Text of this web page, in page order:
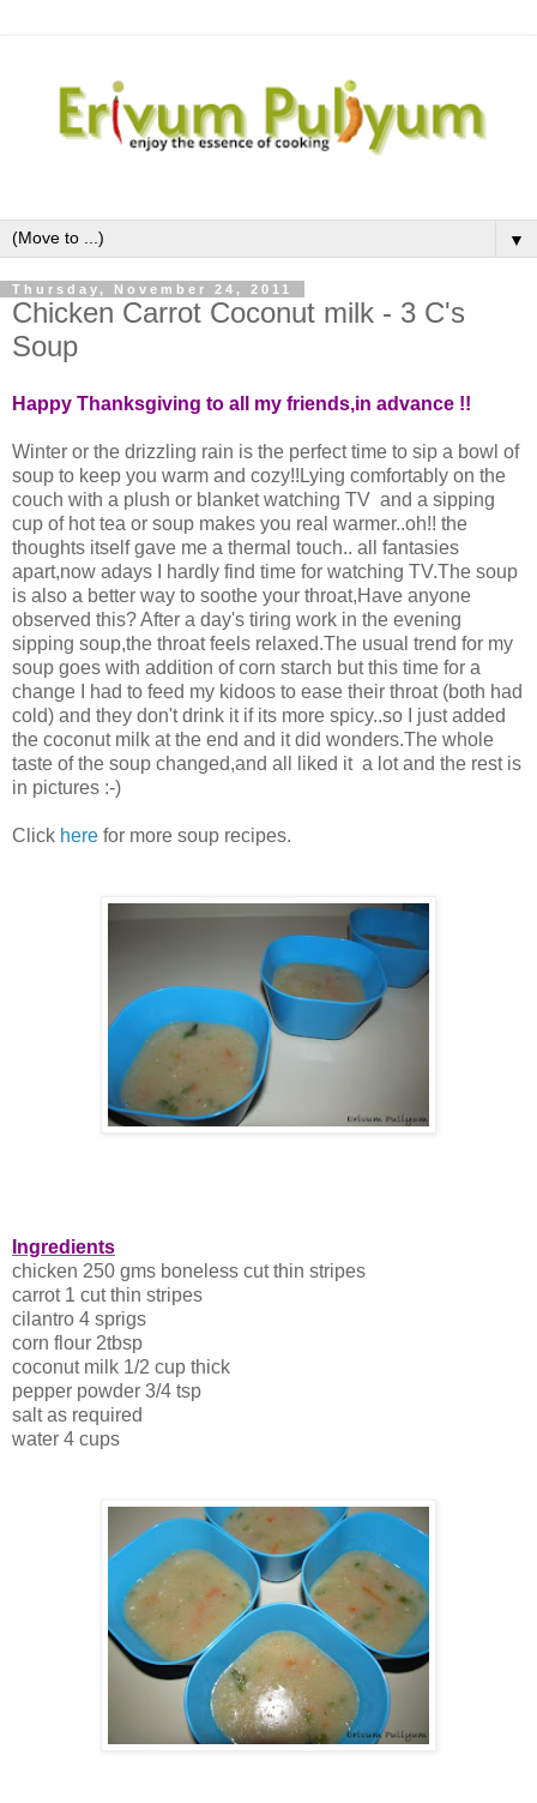
▼
Thursday, November 24, 2011
Chicken Carrot Coconut milk - 3 C's
Soup
Happy Thanksgiving to all my friends,in advance !!
Winter or the drizzling rain is the perfect time to sip a bowl of
soup to keep you warm and cozy!!Lying comfortably on the
couch with a plush or blanket watching TV and a sipping
cup of hot tea or soup makes you real warmer..oh!! the
thoughts itself gave me a thermal touch.. all fantasies
apart,now adays I hardly find time for watching TV.The soup
is also a better way to soothe your throat,Have anyone
observed this? After a day's tiring work in the evening
sipping soup,the throat feels relaxed.The usual trend for my
soup goes with addition of corn starch but this time for a
change I had to feed my kidoos to ease their throat (both had
cold) and they don't drink it if its more spicy..so I just added
the coconut milk at the end and it did wonders.The whole
taste of the soup changed,and all liked it a lot and the rest is
in pictures :-)
Click here for more soup recipes.
Ingredients
chicken 250 gms boneless cut thin stripes
carrot 1 cut thin stripes
cilantro 4 sprigs
corn flour 2tbsp
coconut milk 1/2 cup thick
pepper powder 3/4 tsp
salt as required
water 4 cups